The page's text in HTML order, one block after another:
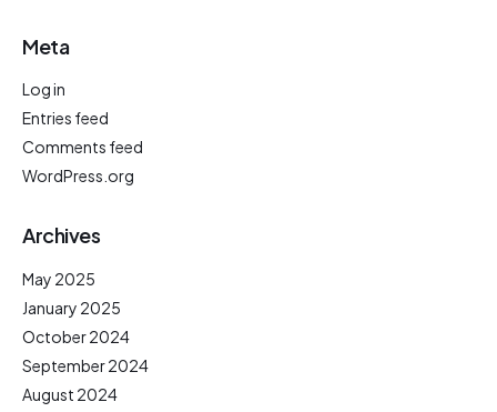
Meta
Log in
Entries feed
Comments feed
WordPress.org
Archives
May 2025
January 2025
October 2024
September 2024
August 2024